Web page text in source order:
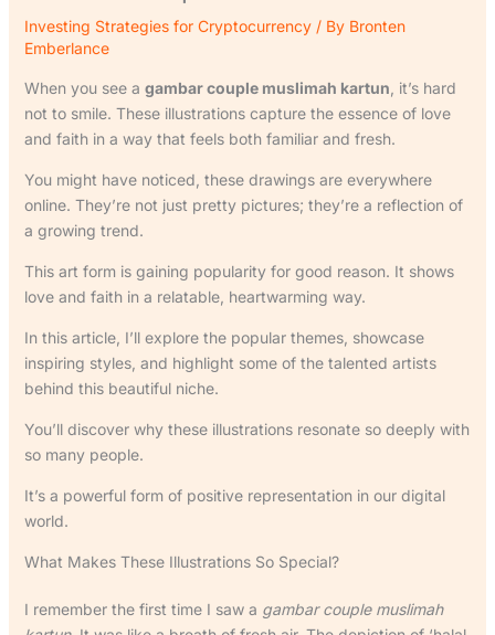
Investing Strategies for Cryptocurrency/ By Bronten
Emberlance
When you see a gambar couple muslimah kartun , it’s hard
not to smile. These illustrations capture the essence of love
and faith in a way that feels both familiar and fresh.
You might have noticed, these drawings are everywhere
online. They’re not just pretty pictures; they’re a reflection of
a growing trend.
This art form is gaining popularity for good reason. It shows
love and faith in a relatable, heartwarming way.
In this article, I’ll explore the popular themes, showcase
inspiring styles, and highlight some of the talented artists
behind this beautiful niche.
You’ll discover why these illustrations resonate so deeply with
so many people.
It’s a powerful form of positive representation in our digital
world.
What Makes These Illustrations So Special?
I remember the first time I saw a gambar couple muslimah